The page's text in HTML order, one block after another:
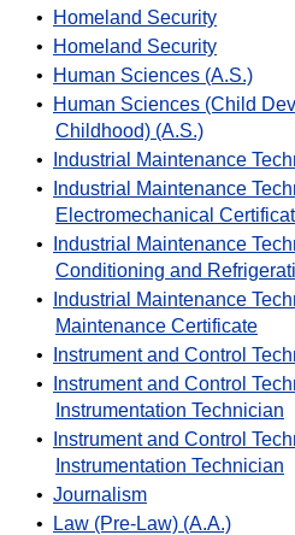
•
Homeland Security
•
Homeland Security
•
Human Sciences (A.S.)
•
Human Sciences (Child
Childhood) (A.S.)
•
Industrial Maintenance
•
Industrial Maintenance
Electromechanical
•
Industrial Maintenance
Conditioning and
•
Industrial Maintenance
Maintenance Certificate
•
Instrument and Control
•
Instrument and Control
Instrumentation Technician
•
Instrument and Control
Instrumentation Technician
• Journalism
•
Law (Pre-Law) (A.A.)